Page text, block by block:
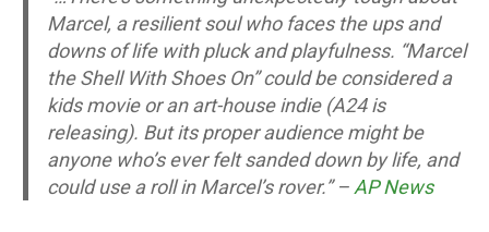
Marcel, a resilient soul who faces the ups and
downs of life with pluck and playfulness. “Marcel
the Shell With Shoes On” could be considered a
kids movie or an art-house indie (A24 is
releasing). But its proper audience might be
anyone who’s ever felt sanded down by life, and
could use a roll in Marcel’s rover.” – AP News